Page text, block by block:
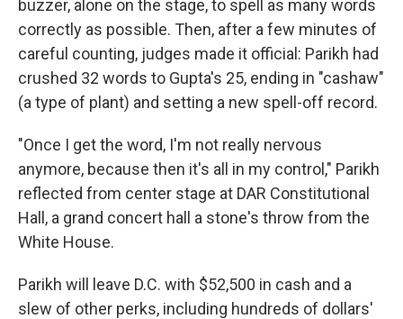
buzzer, alone on the stage, to spell as many words
correctly as possible. Then, after a few minutes of
careful counting, judges made it official: Parikh had
crushed 32 words to Gupta's 25, ending in "cashaw"
(a type of plant) and setting a new spell-off record.
"Once I get the word, I'm not really nervous
anymore, because then it's all in my control," Parikh
reflected from center stage at DAR Constitutional
Hall, a grand concert hall a stone's throw from the
White House.
Parikh will leave D.C. with $52,500 in cash and a
slew of other perks, including hundreds of dollars'